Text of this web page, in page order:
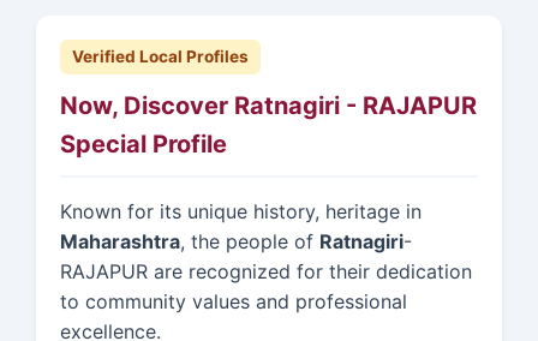
Verified Local Profiles
Now, Discover Ratnagiri - RAJAPUR
Special Profile
Known for its unique history, heritage in
Maharashtra, the people of Ratnagiri-
RAJAPUR are recognized for their dedication
to community values and professional
excellence.